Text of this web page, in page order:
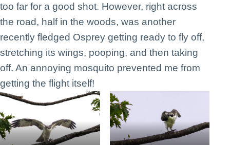
too far for a good shot. However, right across
the road, half in the woods, was another
recently fledged Osprey getting ready to fly off,
stretching its wings, pooping, and then taking
off. An annoying mosquito prevented me from
getting the flight itself!